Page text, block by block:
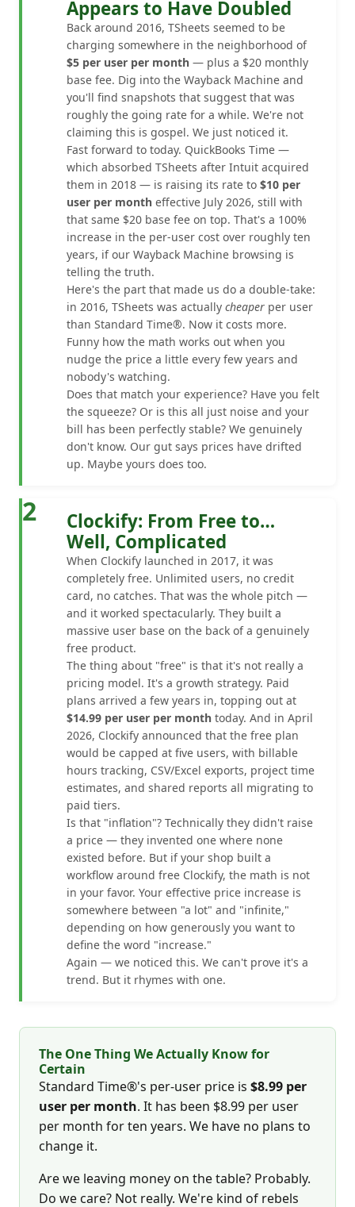
Appears to Have Doubled
Back around 2016, TSheets seemed to be
charging somewhere in the neighborhood of
$5 per user per month — plus a $20 monthly
base fee. Dig into the Wayback Machine and
you'll find snapshots that suggest that was
roughly the going rate for a while. We're not
claiming this is gospel. We just noticed it.
Fast forward to today. QuickBooks Time —
which absorbed TSheets after Intuit acquired
them in 2018 — is raising its rate to $10 per
user per month effective July 2026, still with
that same $20 base fee on top. That's a 100%
increase in the per-user cost over roughly ten
years, if our Wayback Machine browsing is
telling the truth.
Here's the part that made us do a double-take:
in 2016, TSheets was actually cheaper per user
than Standard Time®. Now it costs more.
Funny how the math works out when you
nudge the price a little every few years and
nobody's watching.
Does that match your experience? Have you felt
the squeeze? Or is this all just noise and your
bill has been perfectly stable? We genuinely
don't know. Our gut says prices have drifted
up. Maybe yours does too.
2
Clockify: From Free to…
Well, Complicated
When Clockify launched in 2017, it was
completely free. Unlimited users, no credit
card, no catches. That was the whole pitch —
and it worked spectacularly. They built a
massive user base on the back of a genuinely
free product.
The thing about "free" is that it's not really a
pricing model. It's a growth strategy. Paid
plans arrived a few years in, topping out at
$14.99 per user per month today. And in April
2026, Clockify announced that the free plan
would be capped at five users, with billable
hours tracking, CSV/Excel exports, project time
estimates, and shared reports all migrating to
paid tiers.
Is that "inflation"? Technically they didn't raise
a price — they invented one where none
existed before. But if your shop built a
workflow around free Clockify, the math is not
in your favor. Your effective price increase is
somewhere between "a lot" and "infinite,"
depending on how generously you want to
define the word "increase."
Again — we noticed this. We can't prove it's a
trend. But it rhymes with one.
The One Thing We Actually Know for
Certain
Standard Time®'s per-user price is $8.99 per
user per month. It has been $8.99 per user
per month for ten years. We have no plans to
change it.
Are we leaving money on the table? Probably.
Do we care? Not really. We're kind of rebels